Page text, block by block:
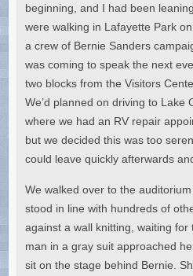
beginning, and I had been
were walking in Lafayette Park
a crew of Bernie Sanders
was coming to speak the next
two blocks from the Visitors
We’d planned on driving to Lake
where we had an RV repair
but we decided this was too
could leave quickly afterwards
We walked over to the
stood in line with hundreds of
against a wall knitting, waiting
man in a gray suit approached
sit on the stage behind Bernie.